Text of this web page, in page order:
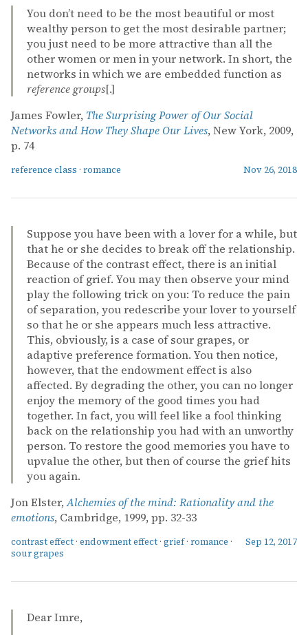
You don’t need to be the most beautiful or most
wealthy person to get the most desirable partner;
you just need to be more attractive than all the
other women or men in your network. In short, the
networks in which we are embedded function as
reference groups[.]
James Fowler, The Surprising Power of Our Social
Networks and How They Shape Our Lives, New York, 2009,
p. 74
reference class · romance Nov 26, 2018
Suppose you have been with a lover for a while, but
that he or she decides to break off the relationship.
Because of the contrast effect, there is an initial
reaction of grief. You may then observe your mind
play the following trick on you: To reduce the pain
of separation, you redescribe your lover to yourself
so that he or she appears much less attractive.
This, obviously, is a case of sour grapes, or
adaptive preference formation. You then notice,
however, that the endowment effect is also
affected. By degrading the other, you can no longer
enjoy the memory of the good times you had
together. In fact, you will feel like a fool thinking
back on the relationship you had with an unworthy
person. To restore the good memories you have to
upvalue the other, but then of course the grief hits
you again.
Jon Elster,Alchemies of the mind: Rationality and the
emotions, Cambridge, 1999, pp. 32-33
contrast effect · endowment effect · grief· romance ·
sour grapes
Sep 12, 2017
Dear Imre,